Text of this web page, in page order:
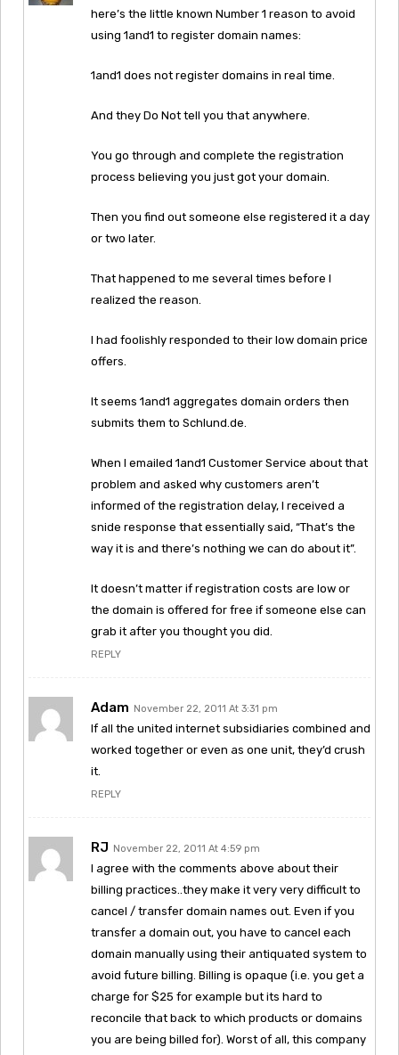
here’s the little known Number 1 reason to avoid
using 1and1 to register domain names:
1and1 does not register domains in real time.
And they Do Not tell you that anywhere.
You go through and complete the registration
process believing you just got your domain.
Then you find out someone else registered it a day
or two later.
That happened to me several times before I
realized the reason.
I had foolishly responded to their low domain price
offers.
It seems 1and1 aggregates domain orders then
submits them to Schlund.de.
When I emailed 1and1 Customer Service about that
problem and asked why customers aren’t
informed of the registration delay, I received a
snide response that essentially said, “That’s the
way it is and there’s nothing we can do about it”.
It doesn’t matter if registration costs are low or
the domain is offered for free if someone else can
grab it after you thought you did.
REPLY
Adam November 22, 2011 At 3:31 pm
If all the united internet subsidiaries combined and
worked together or even as one unit, they’d crush
it.
REPLY
RJ November 22, 2011 At 4:59 pm
I agree with the comments above about their
billing practices..they make it very very difficult to
cancel / transfer domain names out. Even if you
transfer a domain out, you have to cancel each
domain manually using their antiquated system to
avoid future billing. Billing is opaque (i.e. you get a
charge for $25 for example but its hard to
reconcile that back to which products or domains
you are being billed for). Worst of all, this company